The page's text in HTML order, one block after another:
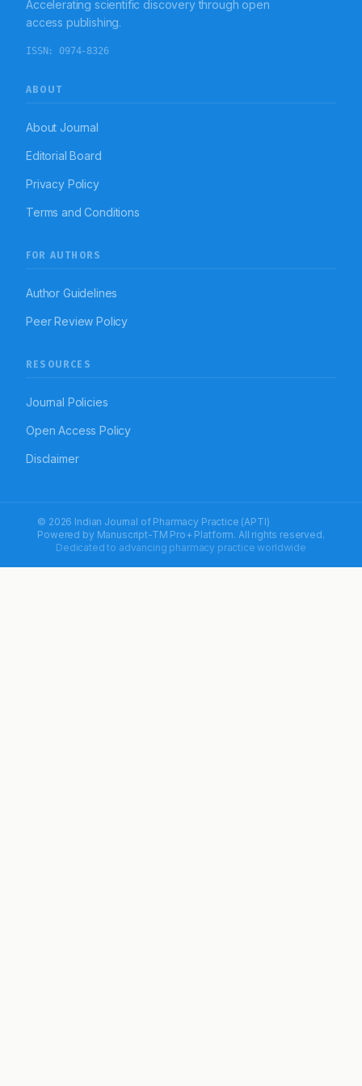
few adverse effects.
Accelerating scientific discovery through open
access publishing.
ISSN: 0974-8326
ABOUT
About Journal
Editorial Board
Privacy Policy
Terms and Conditions
FOR AUTHORS
Author Guidelines
Peer Review Policy
RESOURCES
Journal Policies
Open Access Policy
Disclaimer
© 2026 Indian Journal of Pharmacy Practice (APTI)
Powered by Manuscript-TM Pro+ Platform. All rights reserved.
Dedicated to advancing pharmacy practice worldwide